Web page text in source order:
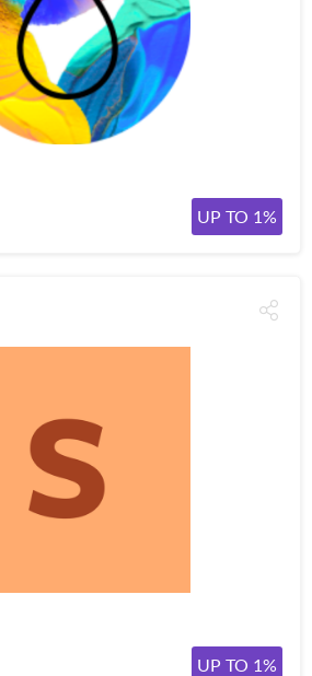
UP TO 1%
UP TO 1%